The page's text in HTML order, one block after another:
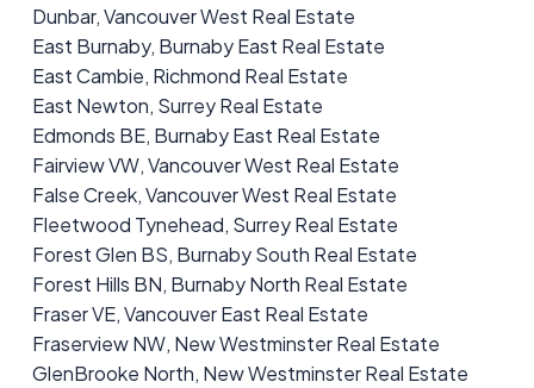
Dunbar, Vancouver West Real Estate
East Burnaby, Burnaby East Real Estate
East Cambie, Richmond Real Estate
East Newton, Surrey Real Estate
Edmonds BE, Burnaby East Real Estate
Fairview VW, Vancouver West Real Estate
False Creek, Vancouver West Real Estate
Fleetwood Tynehead, Surrey Real Estate
Forest Glen BS, Burnaby South Real Estate
Forest Hills BN, Burnaby North Real Estate
Fraser VE, Vancouver East Real Estate
Fraserview NW, New Westminster Real Estate
GlenBrooke North, New Westminster Real Estate